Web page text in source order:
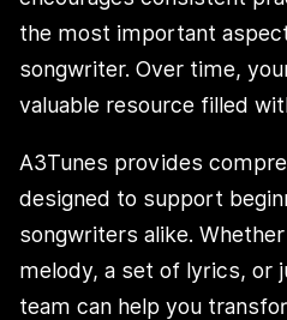
the most important
songwriter. Over time,
valuable resource filled
A3Tunes provides
designed to support
songwriters alike.
melody, a set of lyrics, or
team can help you